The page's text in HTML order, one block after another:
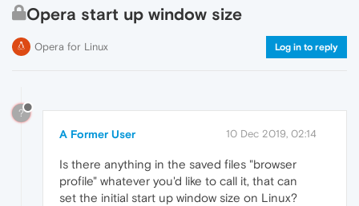
Opera start up window size
Opera for Linux Log in to reply
?
A Former User 10 Dec 2019, 02:14
Is there anything in the saved files "browser
profile" whatever you'd like to call it, that can
set the initial start up window size on Linux?